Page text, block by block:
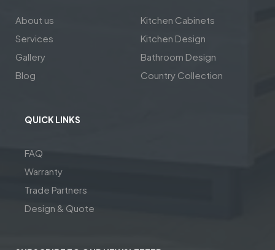
About us
Services
Gallery
Blog
Kitchen Cabinets
Kitchen Design
Bathroom Design
Country Collection
QUICK LINKS
FAQ
Warranty
Trade Partners
Design & Quote